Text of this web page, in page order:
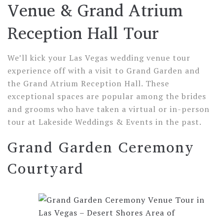
Venue & Grand Atrium
Reception Hall Tour
We’ll kick your Las Vegas wedding venue tour
experience off with a visit to Grand Garden and
the Grand Atrium Reception Hall. These
exceptional spaces are popular among the brides
and grooms who have taken a virtual or in-person
tour at Lakeside Weddings & Events in the past.
Grand Garden Ceremony
Courtyard